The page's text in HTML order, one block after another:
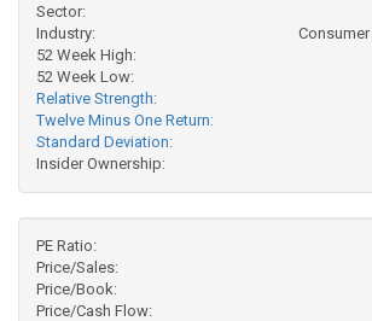
Sector:
Industry:
52 Week High:
52 Week Low:
Relative Strength:
Twelve Minus One Return:
Standard Deviation:
Insider Ownership:
PE Ratio:
Price/Sales:
Price/Book:
Price/Cash Flow: